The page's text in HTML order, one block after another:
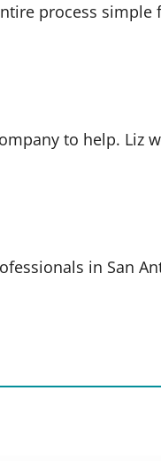
process
to help. Liz
in San